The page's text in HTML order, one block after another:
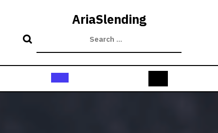
AriaSlending
Open